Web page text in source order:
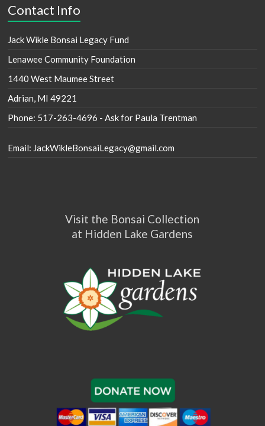
Contact Info
Jack Wikle Bonsai Legacy Fund
Lenawee Community Foundation
1440 West Maumee Street
Adrian, MI 49221
Phone: 517-263-4696 - Ask for Paula Trentman
Email: JackWikleBonsaiLegacy@gmail.com
Visit the Bonsai Collection
at Hidden Lake Gardens